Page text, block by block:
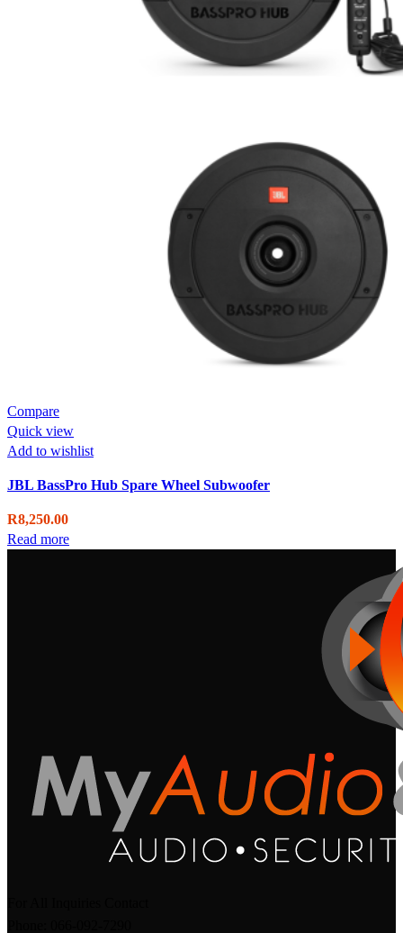
Compare
Quick view
Add to wishlist
JBL BassPro Hub Spare Wheel Subwoofer
R8,250.00
Read more